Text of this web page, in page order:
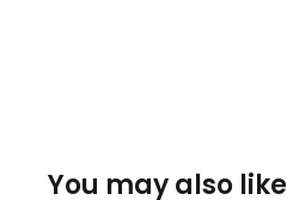
You may also like